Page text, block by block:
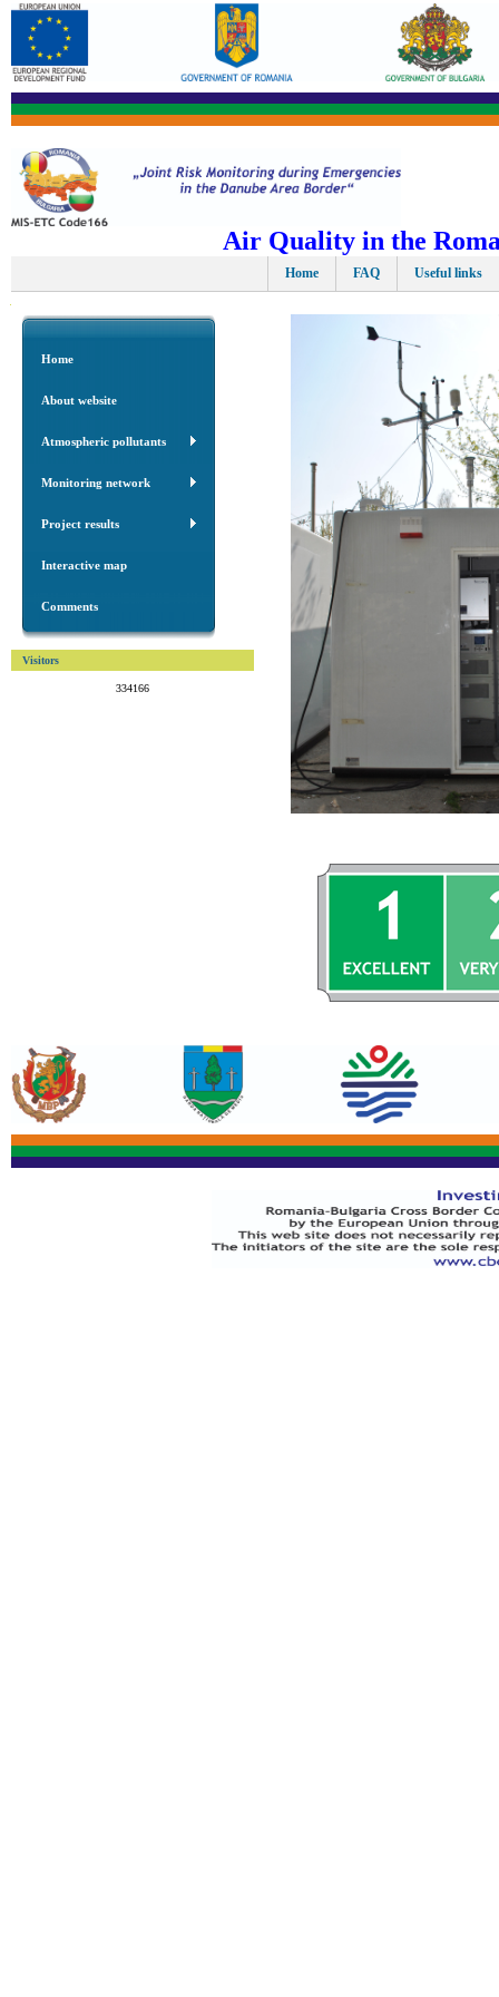
Air Quality in the
Home FAQ Useful links
Home
About website
Atmospheric pollutants
Monitoring network
Project results
Interactive map
Comments
Visitors
334166